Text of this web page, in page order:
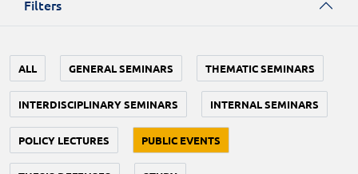
Filters
ALL GENERAL SEMINARS THEMATIC SEMINARS
INTERDISCIPLINARY SEMINARS INTERNAL SEMINARS
POLICY LECTURES PUBLIC EVENTS